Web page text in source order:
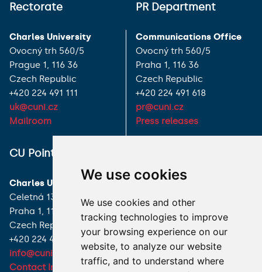
We use cookies
We use cookies and other
tracking technologies to improve
your browsing experience on our
website, to analyze our website
traffic, and to understand where
Rectorate
Charles University
Ovocný trh 560/5
Prague 1, 116 36
Czech Republic
+420 224 491 111
uk@cuni.cz
Mailroom
PR Department
Communications Office
Ovocný trh 560/5
Praha 1, 116 36
Czech Republic
+420 224 491 618
pr@cuni.cz
Press releases
CU Point
Charles University
Celetná 13
Praha 1, 116 36
Czech Republic
+420 224 491 850
info@cuni.cz
Contact Information
I HAVE A QUESTION
HOW TO REACH US